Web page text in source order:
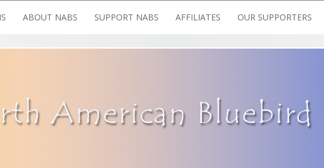
ABOUT NABS SUPPORT NABS AFFILIATES OUR SUPPORTERS